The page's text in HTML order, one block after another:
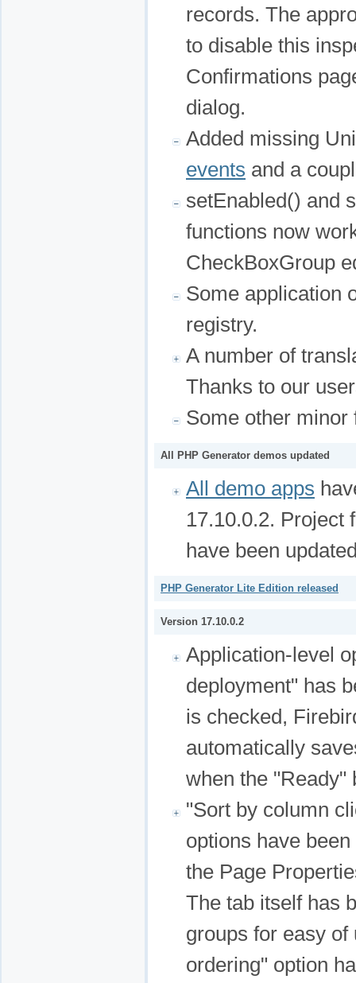
records. The
to disable this
Confirmations
dialog.
Added missing
events and a
setEnabled() and
functions now
CheckBoxGroup
Some application
registry.
A number of
Thanks to our
Some other minor
All PHP Generator demos updated
All demo apps
17.10.0.2. Project
have been
PHP Generator Lite Edition released
Version 17.10.0.2
Application-level
deployment" has
is checked,
automatically
when the "Ready"
"Sort by column
options have
the Page
The tab itself has
groups for easy
ordering" option